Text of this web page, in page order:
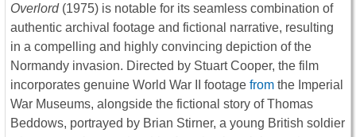
Overlord(1975) is notable for its seamless combination of
authentic archival footage and fictional narrative, resulting
in a compelling and highly convincing depiction of the
Normandy invasion. Directed by Stuart Cooper, the film
incorporates genuine World War II footage from the Imperial
War Museums, alongside the fictional story of Thomas
Beddows, portrayed by Brian Stirner, a young British soldier